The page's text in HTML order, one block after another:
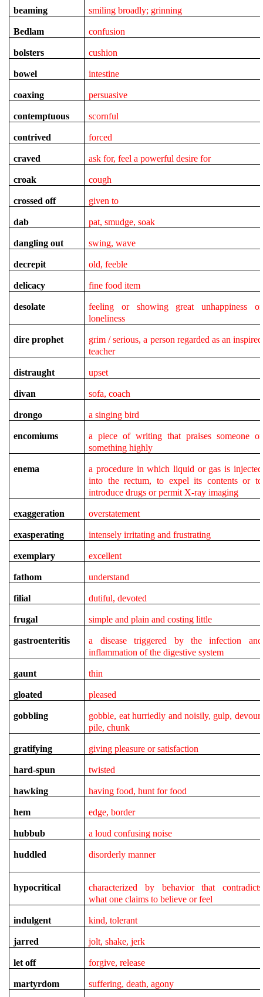
beaming smiling broadly; grinning
Bedlam confusion
bolsters cushion
bowel intestine
coaxing persuasive
contemptuous scornful
contrived forced
craved ask for, feel a powerful desire for
croak cough
crossed off given to
dab pat, smudge, soak
dangling out swing, wave
decrepit old, feeble
delicacy fine food item
desolate
feeling or showing great unhappiness or
loneliness
dire prophet
grim / serious, a person regarded as an inspired
teacher
distraught upset
divan sofa, coach
drongo a singing bird
encomiums
a piece of writing that praises someone or
something highly
enema
a procedure in which liquid or gas is injected
into the rectum, to expel its contents or to
introduce drugs or permit X-ray imaging
exaggeration overstatement
exasperating intensely irritating and frustrating
exemplary excellent
fathom understand
filial dutiful, devoted
frugal simple and plain and costing little
gastroenteritis
a disease triggered by the infection and
inflammation of the digestive system
gaunt thin
gloated pleased
gobbling
gobble, eat hurriedly and noisily, gulp, devour,
pile, chunk
gratifying giving pleasure or satisfaction
hard-spun twisted
hawking having food, hunt for food
hem edge, border
hubbub a loud confusing noise
huddled disorderly manner
hypocritical
characterized by behavior that contradicts
what one claims to believe or feel
indulgent kind, tolerant
jarred jolt, shake, jerk
let off forgive, release
martyrdom suffering, death, agony